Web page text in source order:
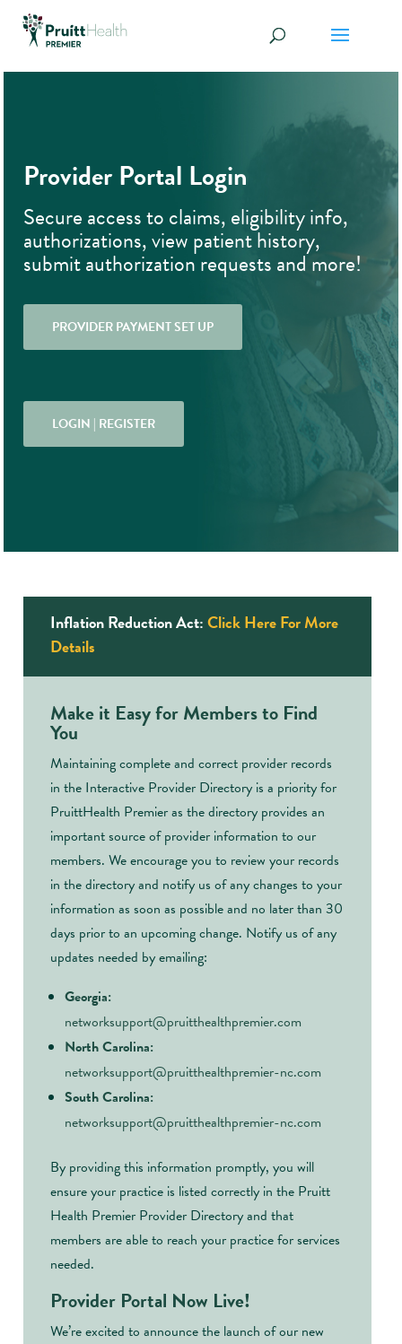
Provider Portal Login
Secure access to claims, eligibility info,
authorizations, view patient history,
submit authorization requests and more!
PROVIDER PAYMENT SET UP
LOGIN | REGISTER
Inflation Reduction Act: Click Here For More
Details
Make it Easy for Members to Find
You
Maintaining complete and correct provider records
in the Interactive Provider Directory is a priority for
PruittHealth Premier as the directory provides an
important source of provider information to our
members. We encourage you to review your records
in the directory and notify us of any changes to your
information as soon as possible and no later than 30
days prior to an upcoming change. Notify us of any
updates needed by emailing:
Georgia:
networksupport@pruitthealthpremier.com
North Carolina:
networksupport@pruitthealthpremier-nc.com
South Carolina:
networksupport@pruitthealthpremier-nc.com
By providing this information promptly, you will
ensure your practice is listed correctly in the Pruitt
Health Premier Provider Directory and that
members are able to reach your practice for services
needed.
Provider Portal Now Live!
We’re excited to announce the launch of our new